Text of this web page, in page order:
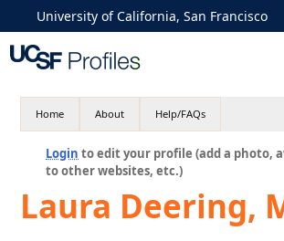
University of California, San Francisco
Home About Help/FAQs
Login to edit your profile (add a photo,
to other websites, etc.)
Laura Deering,